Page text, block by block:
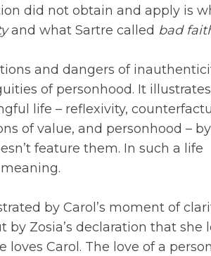
did not obtain and apply is
and what Sartre called bad
and dangers of
of personhood. It
life – reflexivity,
of value, and personhood – by
feature them. In such a life
by Carol’s moment of
Zosia’s declaration that she
loves Carol. The love of a